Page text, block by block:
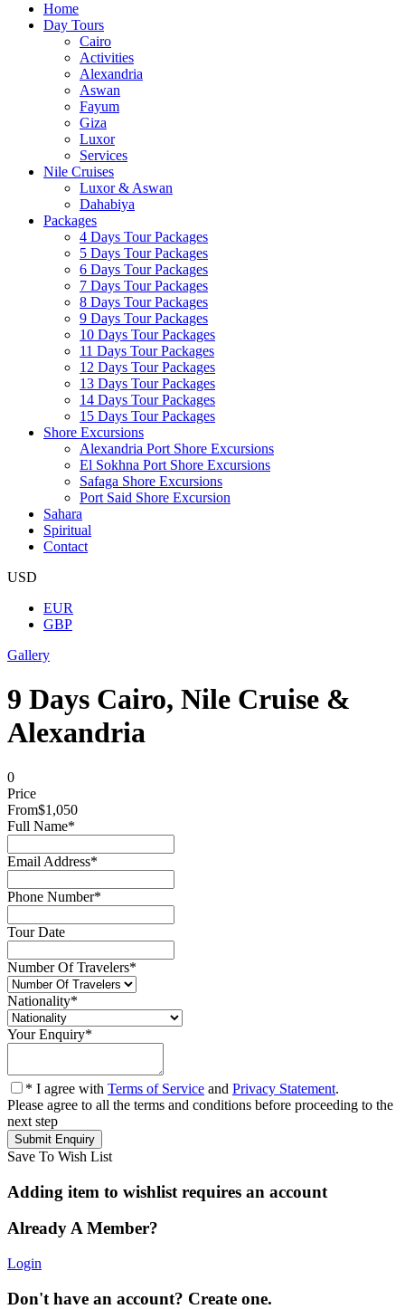
Home
Day Tours
Cairo
Activities
Alexandria
Aswan
Fayum
Giza
Luxor
Services
Nile Cruises
Luxor & Aswan
Dahabiya
Packages
4 Days Tour Packages
5 Days Tour Packages
6 Days Tour Packages
7 Days Tour Packages
8 Days Tour Packages
9 Days Tour Packages
10 Days Tour Packages
11 Days Tour Packages
12 Days Tour Packages
13 Days Tour Packages
14 Days Tour Packages
15 Days Tour Packages
Shore Excursions
Alexandria Port Shore Excursions
El Sokhna Port Shore Excursions
Safaga Shore Excursions
Port Said Shore Excursion
Sahara
Spiritual
Contact
USD
EUR
GBP
Gallery
9 Days Cairo, Nile Cruise &
Alexandria
0
Price
From$1,050
Full Name*
Email Address*
Phone Number*
Tour Date
Number Of Travelers*
Nationality*
Your Enquiry*
* I agree with Terms of Service and Privacy Statement.
Please agree to all the terms and conditions before proceeding to the
next step
Save To Wish List
Adding item to wishlist requires an account
Already A Member?
Login
Don't have an account? Create one.